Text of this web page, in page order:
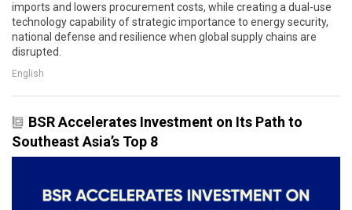
imports and lowers procurement costs, while creating a dual-use
technology capability of strategic importance to energy security,
national defense and resilience when global supply chains are
disrupted.
English
BSR Accelerates Investment on Its Path to
Southeast Asia’s Top 8